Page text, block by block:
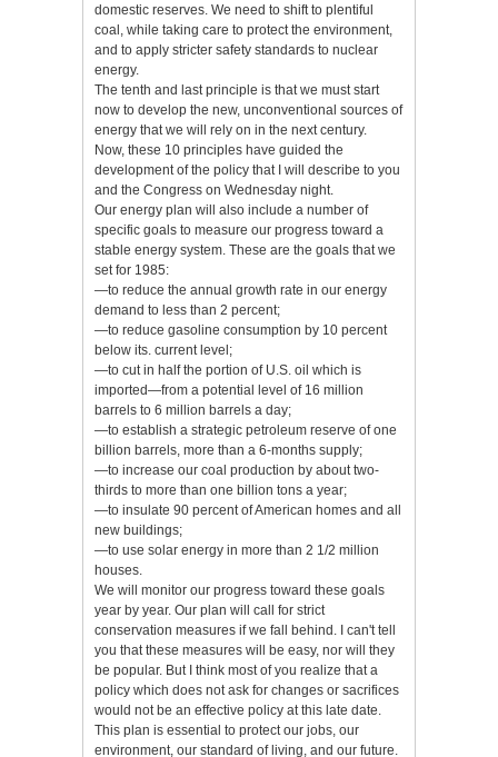
domestic reserves. We need to shift to plentiful
coal, while taking care to protect the environment,
and to apply stricter safety standards to nuclear
energy.
The tenth and last principle is that we must start
now to develop the new, unconventional sources of
energy that we will rely on in the next century.
Now, these 10 principles have guided the
development of the policy that I will describe to you
and the Congress on Wednesday night.
Our energy plan will also include a number of
specific goals to measure our progress toward a
stable energy system. These are the goals that we
set for 1985:
—to reduce the annual growth rate in our energy
demand to less than 2 percent;
—to reduce gasoline consumption by 10 percent
below its. current level;
—to cut in half the portion of U.S. oil which is
imported—from a potential level of 16 million
barrels to 6 million barrels a day;
—to establish a strategic petroleum reserve of one
billion barrels, more than a 6-months supply;
—to increase our coal production by about two-
thirds to more than one billion tons a year;
—to insulate 90 percent of American homes and all
new buildings;
—to use solar energy in more than 2 1/2 million
houses.
We will monitor our progress toward these goals
year by year. Our plan will call for strict
conservation measures if we fall behind. I can't tell
you that these measures will be easy, nor will they
be popular. But I think most of you realize that a
policy which does not ask for changes or sacrifices
would not be an effective policy at this late date.
This plan is essential to protect our jobs, our
environment, our standard of living, and our future.